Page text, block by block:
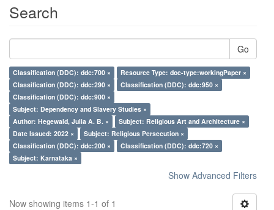
Search
Go
Classification (DDC): ddc:700 ×
Resource Type: doc-type:workingPaper ×
Classification (DDC): ddc:290 ×
Classification (DDC): ddc:950 ×
Classification (DDC): ddc:900 ×
Subject: Dependency and Slavery Studies ×
Author: Hegewald, Julia A. B. ×
Subject: Religious Art and Architecture ×
Date Issued: 2022 ×
Subject: Religious Persecution ×
Classification (DDC): ddc:200 ×
Classification (DDC): ddc:720 ×
Subject: Karnataka ×
Show Advanced Filters
Now showing items 1-1 of 1